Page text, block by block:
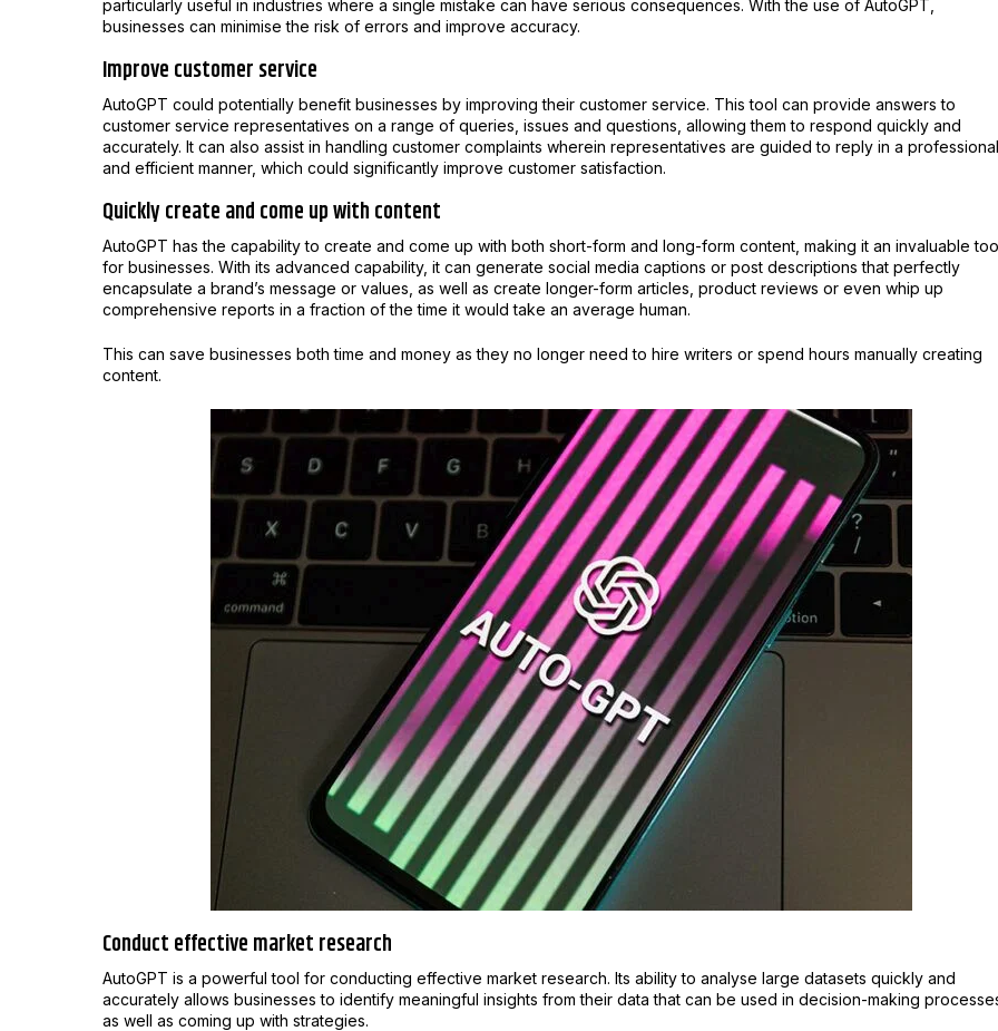
particularly useful in industries where a single mistake can have serious consequences. With the use of AutoGPT,
businesses can minimise the risk of errors and improve accuracy.
Improve customer service
AutoGPT could potentially benefit businesses by improving their customer service. This tool can provide answers to
customer service representatives on a range of queries, issues and questions, allowing them to respond quickly and
accurately. It can also assist in handling customer complaints wherein representatives are guided to reply in a professional
and efficient manner, which could significantly improve customer satisfaction.
Quickly create and come up with content
AutoGPT has the capability to create and come up with both short-form and long-form content, making it an invaluable
for businesses. With its advanced capability, it can generate social media captions or post descriptions that perfectly
encapsulate a brand’s message or values, as well as create longer-form articles, product reviews or even whip up
comprehensive reports in a fraction of the time it would take an average human.
This can save businesses both time and money as they no longer need to hire writers or spend hours manually creating
content.
Conduct effective market research
AutoGPT is a powerful tool for conducting effective market research. Its ability to analyse large datasets quickly and
accurately allows businesses to identify meaningful insights from their data that can be used in decision-making
as well as coming up with strategies.